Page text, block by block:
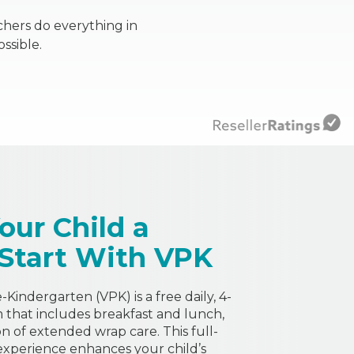
do everything in
Child a
With VPK
(VPK) is a free daily, 4-
that includes breakfast and lunch,
of extended wrap care. This full-
enhances your child’s